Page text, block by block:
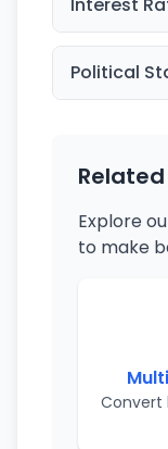
Political
Explore
to make
Convert